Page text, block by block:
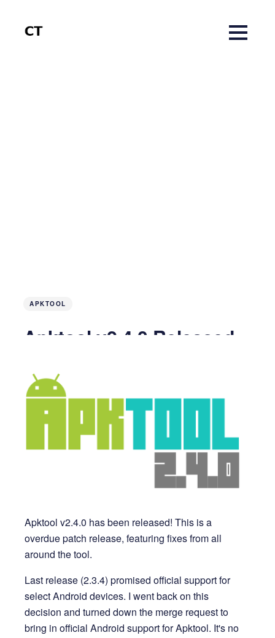
APKTOOL
Apktool v2.4.0 Released
7 years ago
Apktool v2.4.0 has been released! This is a
overdue patch release, featuring fixes from all
around the tool.
Last release (2.3.4) promised official support for
select Android devices. I went back on this
decision and turned down the merge request to
bring in official Android support for Apktool. It's no